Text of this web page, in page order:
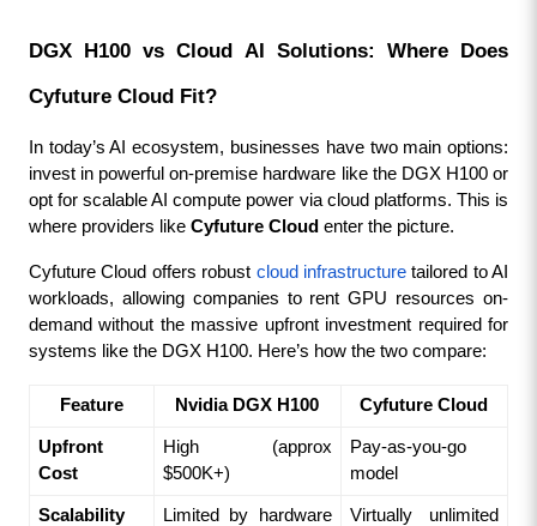
DGX H100 vs Cloud AI Solutions: Where Does
Cyfuture Cloud Fit?
In today’s AI ecosystem, businesses have two main options:
invest in powerful on-premise hardware like the DGX H100 or
opt for scalable AI compute power via cloud platforms. This is
where providers like Cyfuture Cloud enter the picture.
Cyfuture Cloud offers robust cloud infrastructure tailored to AI
workloads, allowing companies to rent GPU resources on-
demand without the massive upfront investment required for
systems like the DGX H100. Here’s how the two compare:
Feature Nvidia DGX H100 Cyfuture Cloud
Upfront
Cost
High (approx
$500K+)
Pay-as-you-go
model
Scalability
Limited by hardware
Virtually unlimited